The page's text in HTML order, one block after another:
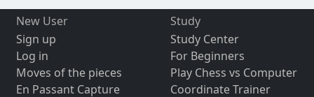
New User
Sign up
Log in
Moves of the pieces
En Passant Capture
Study
Study Center
For Beginners
Play Chess vs Computer
Coordinate Trainer